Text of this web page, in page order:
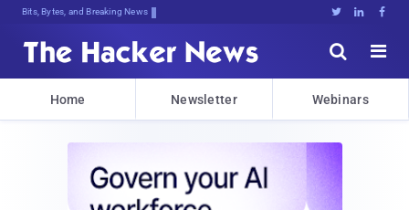
Bits, Bytes, and Breaking News   


Home Newsletter Webinars